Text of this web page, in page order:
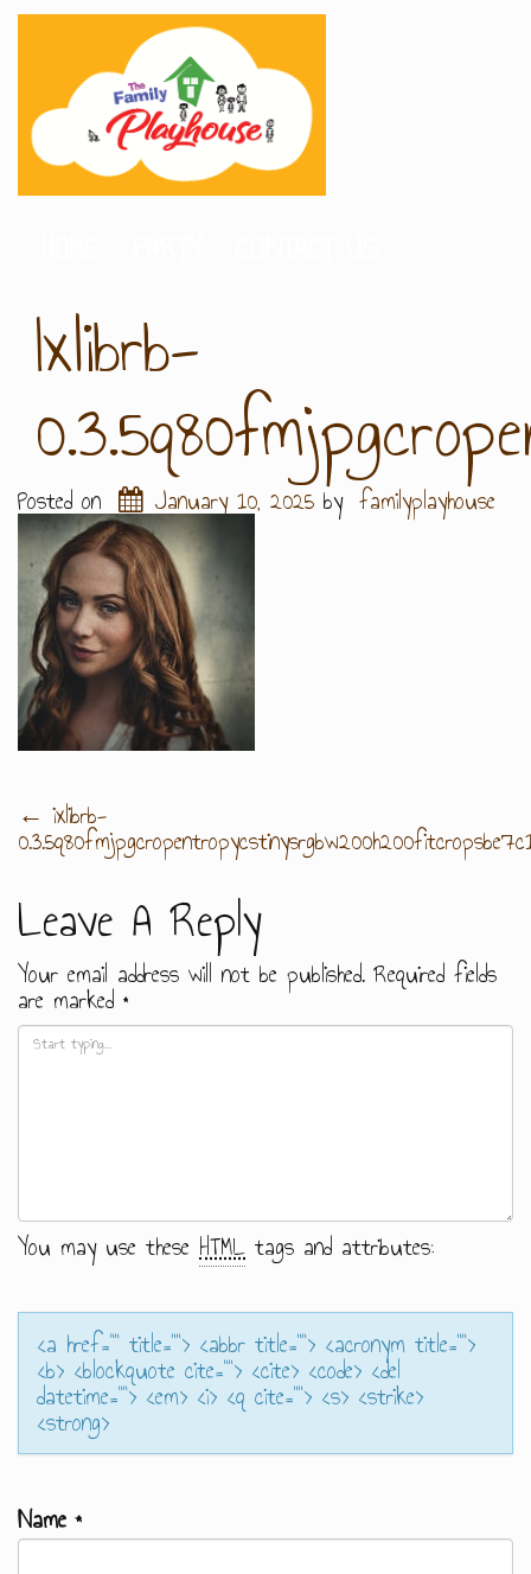
Ixlibrb-
Posted on January 10, 2025by familyplayhouse
Post
Navigation
← ixlibrb-
Leave A Reply
Your email address will not be published. Required fields
are marked *
You may use these HTML tags and attributes:
<a href="" title=""> <abbr title=""> <acronym title="">
<b> <blockquote cite=""> <cite> <code> <del
datetime=""> <em> <i> <q cite=""> <s> <strike>
<strong>
Name*